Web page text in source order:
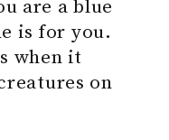
are a blue
is for you.
when it
on